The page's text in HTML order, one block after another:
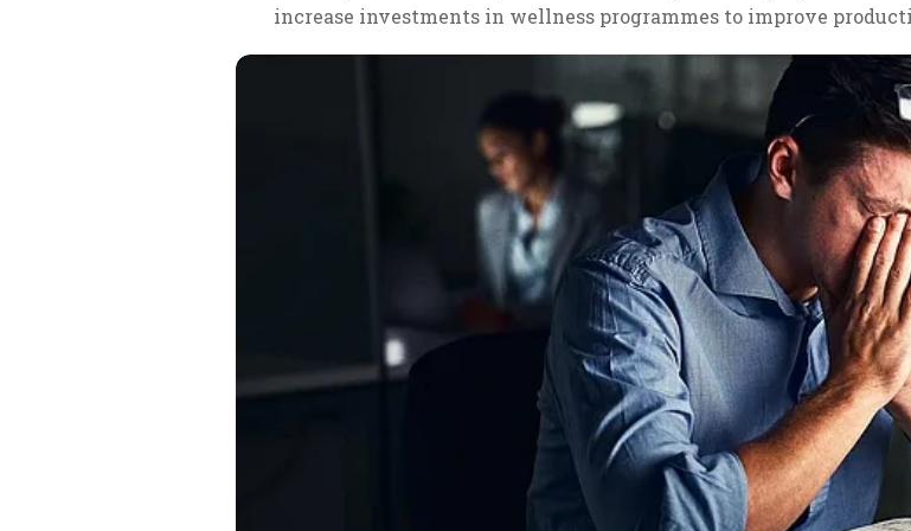
increase investments in wellness programmes to improve